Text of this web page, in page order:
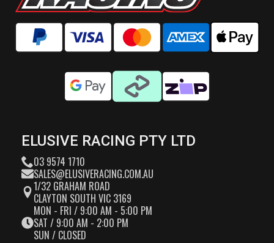
ELUSIVE RACING PTY LTD
03 9574 1710
SALES@ELUSIVERACING.COM.AU
1/32 GRAHAM ROAD
CLAYTON SOUTH VIC 3169
MON - FRI / 9:00 AM - 5:00 PM
SAT / 9:00 AM - 2:00 PM
SUN / CLOSED